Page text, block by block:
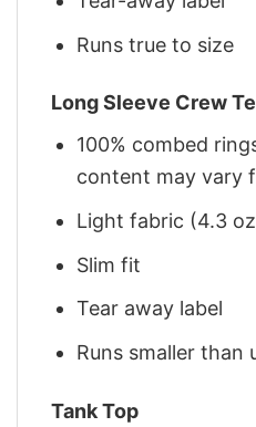
Runs true to size
Long Sleeve Crew
100% combed
content may vary
Light fabric (4.3
Slim fit
Tear away label
Runs smaller than
Tank Top